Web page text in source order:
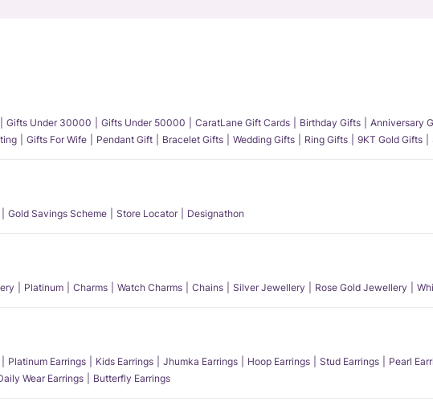
Gifts Under 30000 Gifts Under 50000 CaratLane Gift Cards Birthday Gifts Anniversary
Gifts For Wife Pendant Gift Bracelet Gifts Wedding Gifts Ring Gifts 9KT Gold Gifts
Gold Savings Scheme Store Locator Designathon
Platinum Charms Watch Charms Chains Silver Jewellery Rose Gold Jewellery
Platinum Earrings Kids Earrings Jhumka Earrings Hoop Earrings Stud Earrings Pearl
Wear Earrings Butterfly Earrings